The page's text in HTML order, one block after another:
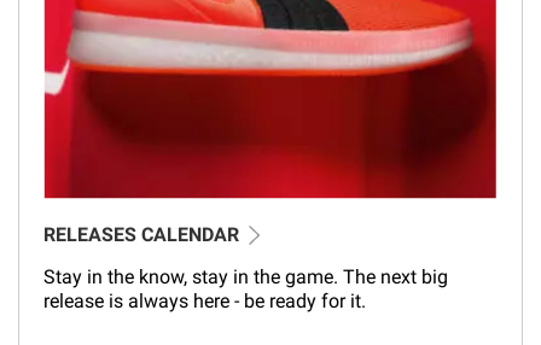
RELEASES CALENDAR
Stay in the know, stay in the game. The next big
release is always here - be ready for it.